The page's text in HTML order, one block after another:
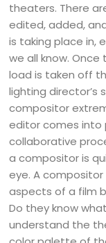
theaters. There
edited, added,
is taking place in,
we all know.
load is taken off
lighting director’s
compositor
editor comes into
collaborative
a compositor is
eye. A
aspects of a film
Do they know
understand the